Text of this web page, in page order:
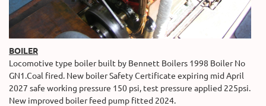
BOILER
Locomotive type boiler built by Bennett Boilers 1998 Boiler No
GN1.Coal fired. New boiler Safety Certificate expiring mid April
2027 safe working pressure 150 psi, test pressure applied 225psi.
New improved boiler feed pump fitted 2024.